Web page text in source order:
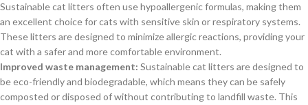
Sustainable cat litters often use hypoallergenic formulas, making them
an excellent choice for cats with sensitive skin or respiratory systems.
These litters are designed to minimize allergic reactions, providing your
cat with a safer and more comfortable environment.
Improved waste management: Sustainable cat litters are designed to
be eco-friendly and biodegradable, which means they can be safely
composted or disposed of without contributing to landfill waste. This